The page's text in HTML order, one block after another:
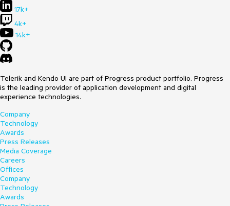
17k+
4k+
14k+
Telerik and Kendo UI are part of Progress product portfolio. Progress
is the leading provider of application development and digital
experience technologies.
Company
Technology
Awards
Press Releases
Media Coverage
Careers
Offices
Company
Technology
Awards